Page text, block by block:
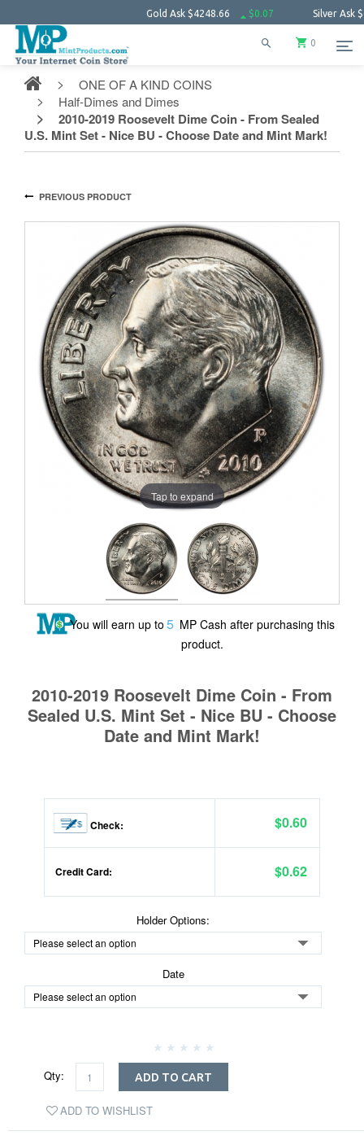
Gold Ask$4248.66 $0.07 Silver Ask$61.57
0
ONE OF A KIND COINS
Half-Dimes and Dimes
2010-2019 Roosevelt Dime Coin - From Sealed
U.S. Mint Set - Nice BU - Choose Date and Mint Mark!
PREVIOUS PRODUCT
Tap to expand
You will earn up to 5 MP Cash after purchasing this
product.
2010-2019 Roosevelt Dime Coin - From
Sealed U.S. Mint Set - Nice BU - Choose
Date and Mint Mark!
Check: $0.60
Credit Card: $0.62
Holder Options:
Date
Qty: ADD TO CART
ADD TO WISHLIST